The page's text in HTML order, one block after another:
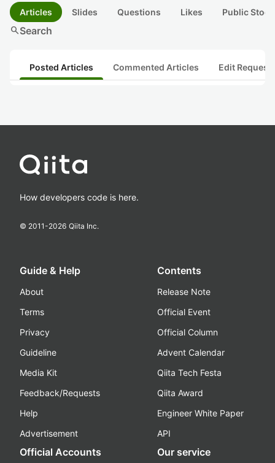
Articles Slides Questions Likes Public
searchSearch
Posted Articles Commented Articles Edit
How developers code is here.
© 2011-2026 Qiita Inc.
Guide & Help
About
Terms
Privacy
Guideline
Media Kit
Feedback/Requests
Help
Advertisement
Contents
Release Note
Official Event
Official Column
Advent Calendar
Qiita Tech Festa
Qiita Award
Engineer White Paper
API
Official Accounts Our service